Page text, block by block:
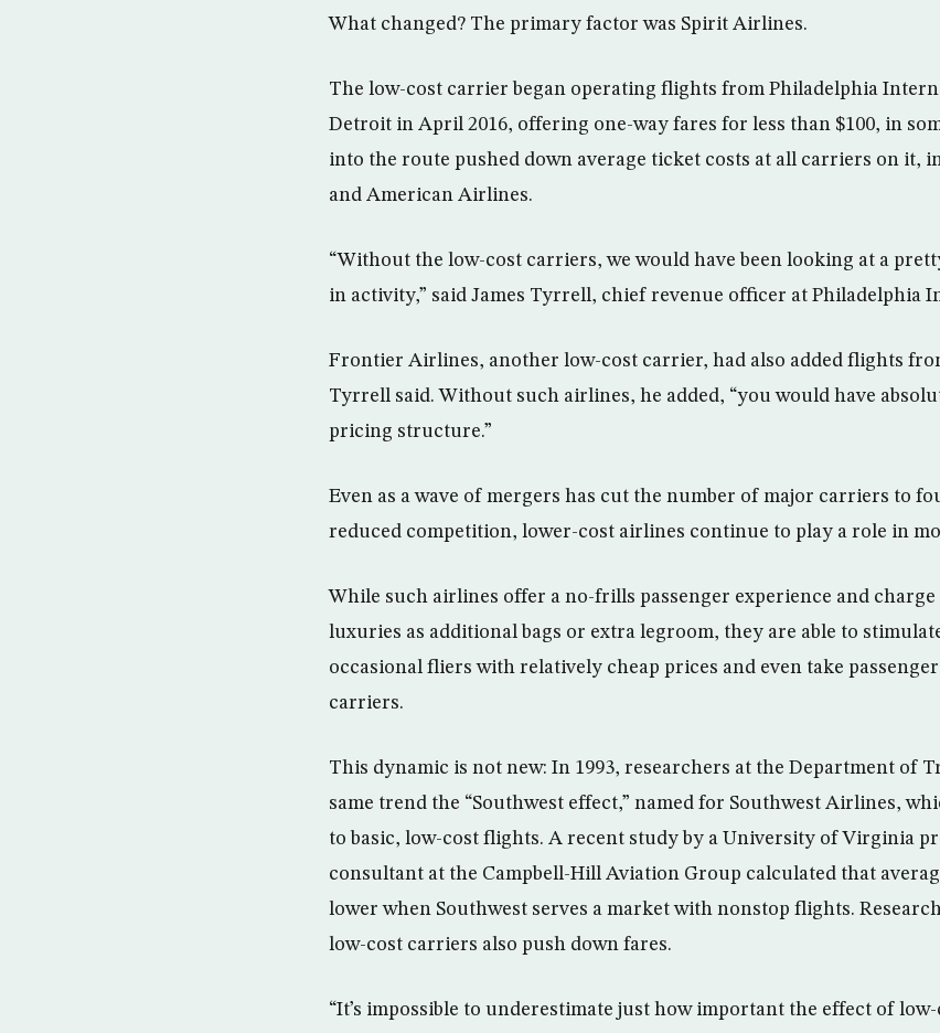
What changed? The primary factor was Spirit Airlines.
The low-cost carrier began operating flights from Philadelphia
Detroit in April 2016, offering one-way fares for less than $100, in
into the route pushed down average ticket costs at all carriers on it,
and American Airlines.
“Without the low-cost carriers, we would have been looking at a
in activity,” said James Tyrrell, chief revenue officer at Philadelphia
Frontier Airlines, another low-cost carrier, had also added flights
Tyrrell said. Without such airlines, he added, “you would have
pricing structure.”
Even as a wave of mergers has cut the number of major carriers to
reduced competition, lower-cost airlines continue to play a role in
While such airlines offer a no-frills passenger experience and
luxuries as additional bags or extra legroom, they are able to
occasional fliers with relatively cheap prices and even take
carriers.
This dynamic is not new: In 1993, researchers at the Department of
same trend the “Southwest effect,” named for Southwest Airlines,
to basic, low-cost flights. A recent study by a University of Virginia
consultant at the Campbell-Hill Aviation Group calculated that
lower when Southwest serves a market with nonstop flights.
low-cost carriers also push down fares.
“It’s impossible to underestimate just how important the effect of